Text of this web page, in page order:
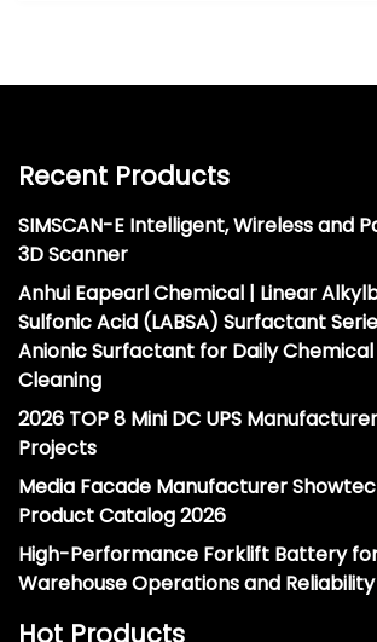
Recent Products
SIMSCAN-E Intelligent, Wireless and
3D Scanner
Anhui Eapearl Chemical | Linear
Sulfonic Acid (LABSA) Surfactant
Anionic Surfactant for Daily
Cleaning
2026 TOP 8 Mini DC UPS
Projects
Media Facade Manufacturer
Product Catalog 2026
High-Performance Forklift Battery
Warehouse Operations and Reliability
Hot Products